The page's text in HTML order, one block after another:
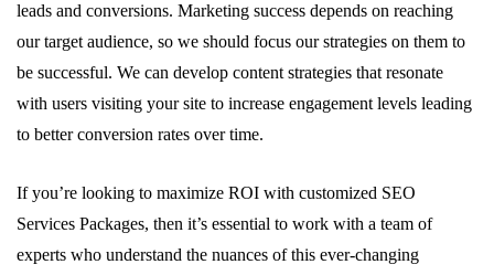
leads and conversions. Marketing success depends on reaching
our target audience, so we should focus our strategies on them to
be successful. We can develop content strategies that resonate
with users visiting your site to increase engagement levels leading
to better conversion rates over time.
If you’re looking to maximize ROI with customized SEO
Services Packages, then it’s essential to work with a team of
experts who understand the nuances of this ever-changing